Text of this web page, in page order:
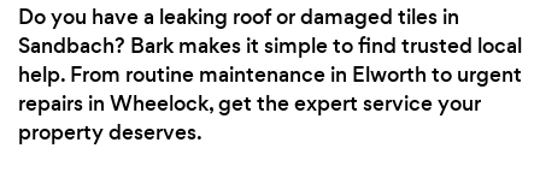
Do you have a leaking roof or damaged tiles in
Sandbach? Bark makes it simple to find trusted local
help. From routine maintenance in Elworth to urgent
repairs in Wheelock, get the expert service your
property deserves.